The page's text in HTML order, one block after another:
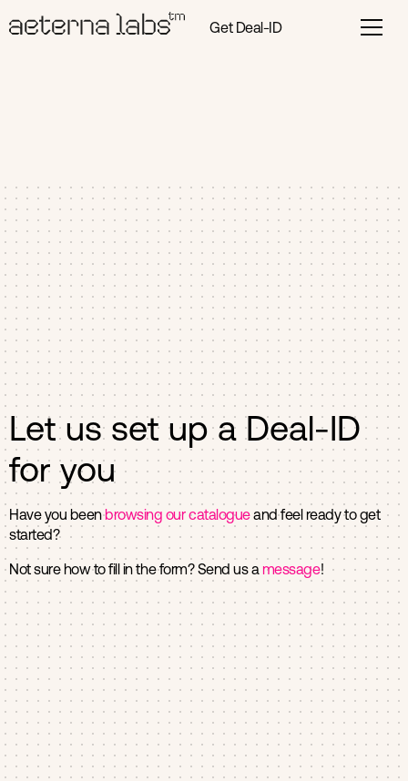
Get Deal-ID
Let us set up a Deal-ID
for you
Have you beenbrowsing our catalogueand feel ready to get
started?
Not sure how to fill in the form? Send us a message!